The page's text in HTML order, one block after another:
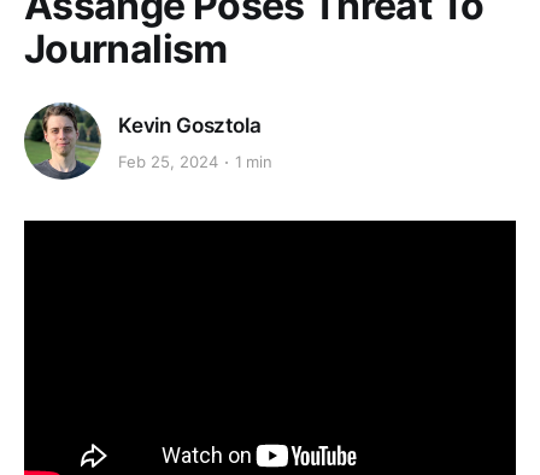
Journalism
Kevin Gosztola
Feb 25, 2024 1 min